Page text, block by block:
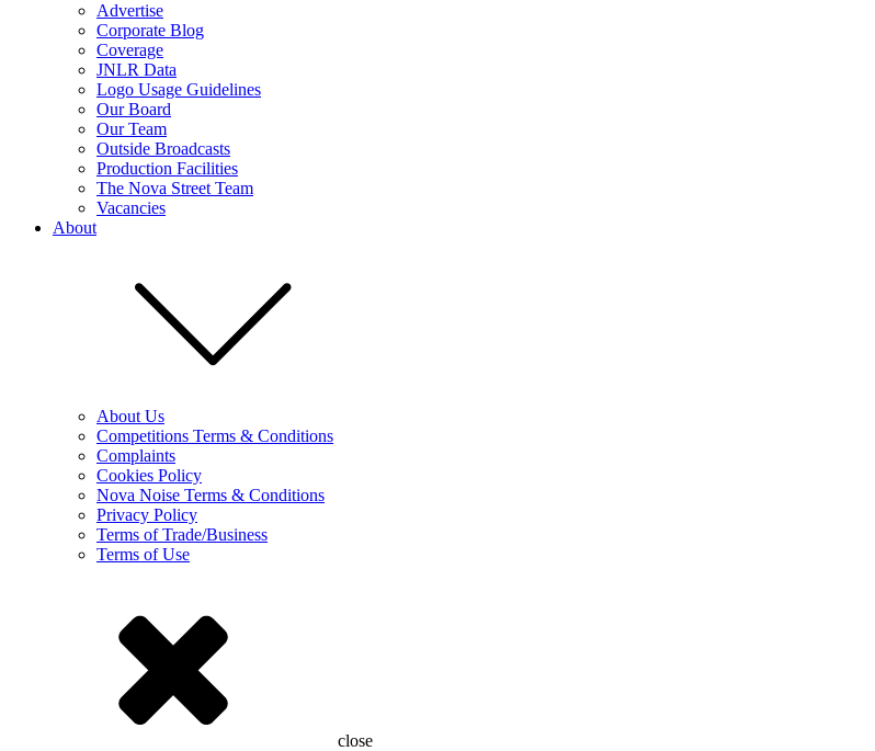
Advertise
Corporate Blog
Coverage
JNLR Data
Logo Usage Guidelines
Our Board
Our Team
Outside Broadcasts
Production Facilities
The Nova Street Team
Vacancies
About
About Us
Competitions Terms & Conditions
Complaints
Cookies Policy
Nova Noise Terms & Conditions
Privacy Policy
Terms of Trade/Business
Terms of Use
close